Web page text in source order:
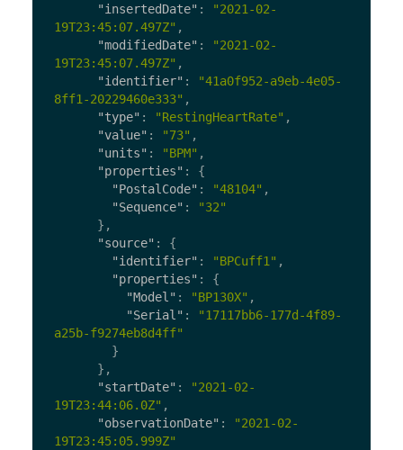
"insertedDate" :
"2021-02-
19T23:45:07.497Z" ,
"modifiedDate" :
"2021-02-
19T23:45:07.497Z" ,
"identifier" :
"41a0f952-a9eb-4e05-
8ff1-20229460e333" ,
"type" : "RestingHeartRate" ,
"value" : "73" ,
"units" : "BPM" ,
"properties" :
{
"PostalCode" : "48104" ,
"Sequence" :
"32"
},
"source" :
{
"identifier" : "BPCuff1" ,
"properties" :
{
"Model" : "BP130X" ,
"Serial" :
"17117bb6-177d-4f89-
a25b-f9274eb8d4ff"
}
},
"startDate" :
"2021-02-
19T23:44:06.0Z" ,
"observationDate" :
"2021-02-
19T23:45:05.999Z"